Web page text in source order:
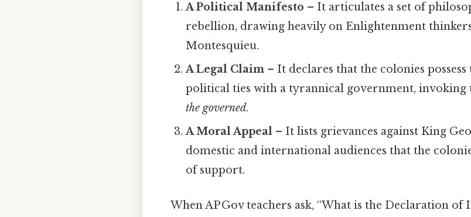
A Political Manifesto – It articulates a set of
rebellion, drawing heavily on Enlightenment
Montesquieu.
A Legal Claim – It declares that the colonies
political ties with a tyrannical government,
the governed.
A Moral Appeal – It lists grievances against King
domestic and international audiences that the
of support.
When AP Gov teachers ask, “What is the Declaration of